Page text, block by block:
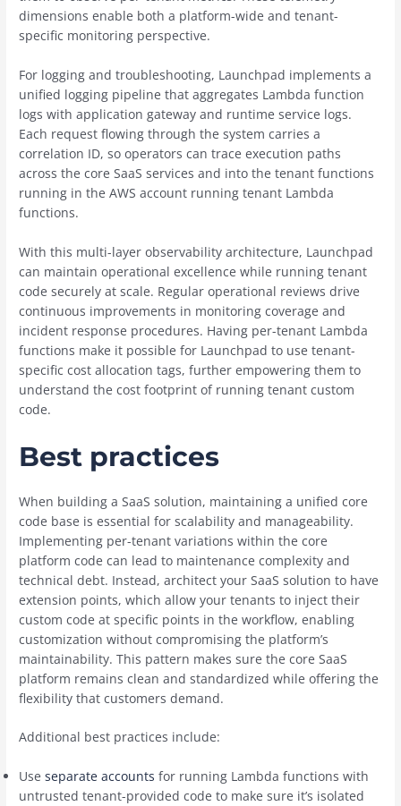
dimensions enable both a platform-wide and tenant-
specific monitoring perspective.
For logging and troubleshooting, Launchpad implements a
unified logging pipeline that aggregates Lambda function
logs with application gateway and runtime service logs.
Each request flowing through the system carries a
correlation ID, so operators can trace execution paths
across the core SaaS services and into the tenant functions
running in the AWS account running tenant Lambda
functions.
With this multi-layer observability architecture, Launchpad
can maintain operational excellence while running tenant
code securely at scale. Regular operational reviews drive
continuous improvements in monitoring coverage and
incident response procedures. Having per-tenant Lambda
functions make it possible for Launchpad to use tenant-
specific cost allocation tags, further empowering them to
understand the cost footprint of running tenant custom
code.
Best practices
When building a SaaS solution, maintaining a unified core
code base is essential for scalability and manageability.
Implementing per-tenant variations within the core
platform code can lead to maintenance complexity and
technical debt. Instead, architect your SaaS solution to have
extension points, which allow your tenants to inject their
custom code at specific points in the workflow, enabling
customization without compromising the platform’s
maintainability. This pattern makes sure the core SaaS
platform remains clean and standardized while offering the
flexibility that customers demand.
Additional best practices include:
Useseparate accounts for running Lambda functions with
untrusted tenant-provided code to make sure it’s isolated